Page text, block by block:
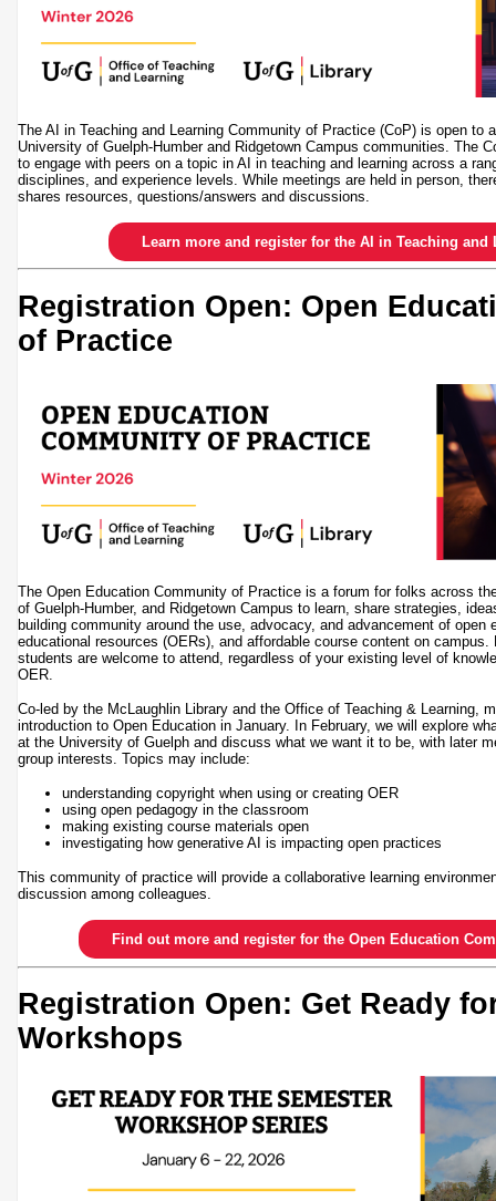
The AI in Teaching and Learning Community of Practice (CoP) is open to
University of Guelph-Humber and Ridgetown Campus communities. The
to engage with peers on a topic in AI in teaching and learning across a
disciplines, and experience levels. While meetings are held in person,
shares resources, questions/answers and discussions.
Learn more and register for the AI in Teaching
Registration Open: Open
of Practice
The Open Education Community of Practice is a forum for folks across
of Guelph-Humber, and Ridgetown Campus to learn, share strategies,
building community around the use, advocacy, and advancement of open
educational resources (OERs), and affordable course content on
students are welcome to attend, regardless of your existing level of
OER.
Co-led by the McLaughlin Library and the Office of Teaching & Learning,
introduction to Open Education in January. In February, we will explore
at the University of Guelph and discuss what we want it to be, with later
group interests. Topics may include:
understanding copyright when using or creating OER
using open pedagogy in the classroom
making existing course materials open
investigating how generative AI is impacting open practices
This community of practice will provide a collaborative learning
discussion among colleagues.
Find out more and register for the Open Education
Registration Open: Get Ready
Workshops